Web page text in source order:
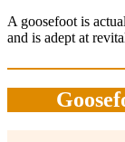
A goosefoot is
and is adept at